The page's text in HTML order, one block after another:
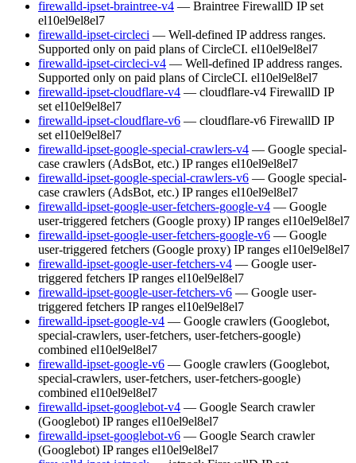
firewalld-ipset-braintree-v4 — Braintree FirewallD IP set
el10el9el8el7
firewalld-ipset-circleci — Well-defined IP address ranges.
Supported only on paid plans of CircleCI. el10el9el8el7
firewalld-ipset-circleci-v4 — Well-defined IP address ranges.
Supported only on paid plans of CircleCI. el10el9el8el7
firewalld-ipset-cloudflare-v4 — cloudflare-v4 FirewallD IP
set el10el9el8el7
firewalld-ipset-cloudflare-v6 — cloudflare-v6 FirewallD IP
set el10el9el8el7
firewalld-ipset-google-special-crawlers-v4 — Google special-
case crawlers (AdsBot, etc.) IP ranges el10el9el8el7
firewalld-ipset-google-special-crawlers-v6 — Google special-
case crawlers (AdsBot, etc.) IP ranges el10el9el8el7
firewalld-ipset-google-user-fetchers-google-v4 — Google
user-triggered fetchers (Google proxy) IP ranges el10el9el8el7
firewalld-ipset-google-user-fetchers-google-v6 — Google
user-triggered fetchers (Google proxy) IP ranges el10el9el8el7
firewalld-ipset-google-user-fetchers-v4 — Google user-
triggered fetchers IP ranges el10el9el8el7
firewalld-ipset-google-user-fetchers-v6 — Google user-
triggered fetchers IP ranges el10el9el8el7
firewalld-ipset-google-v4 — Google crawlers (Googlebot,
special-crawlers, user-fetchers, user-fetchers-google)
combined el10el9el8el7
firewalld-ipset-google-v6 — Google crawlers (Googlebot,
special-crawlers, user-fetchers, user-fetchers-google)
combined el10el9el8el7
firewalld-ipset-googlebot-v4 — Google Search crawler
(Googlebot) IP ranges el10el9el8el7
firewalld-ipset-googlebot-v6 — Google Search crawler
(Googlebot) IP ranges el10el9el8el7